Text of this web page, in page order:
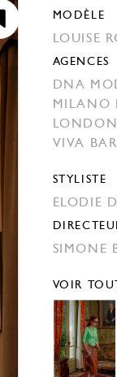
MODÈLE
LOUISE
AGENCES
DNA
MILANO
VIVA
STYLISTE
ELODIE
SIMONE
VOIR